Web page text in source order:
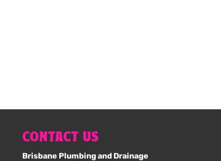
CONTACT US
Brisbane Plumbing and Drainage